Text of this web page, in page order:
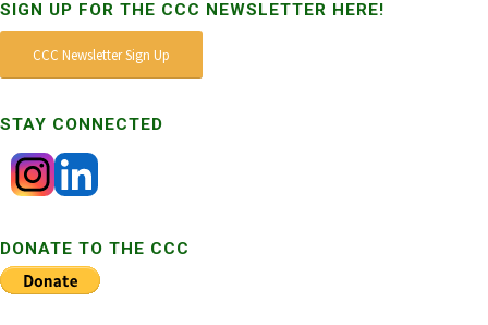
SIGN UP FOR THE CCC NEWSLETTER HERE!
CCC Newsletter Sign Up
STAY CONNECTED
DONATE TO THE CCC